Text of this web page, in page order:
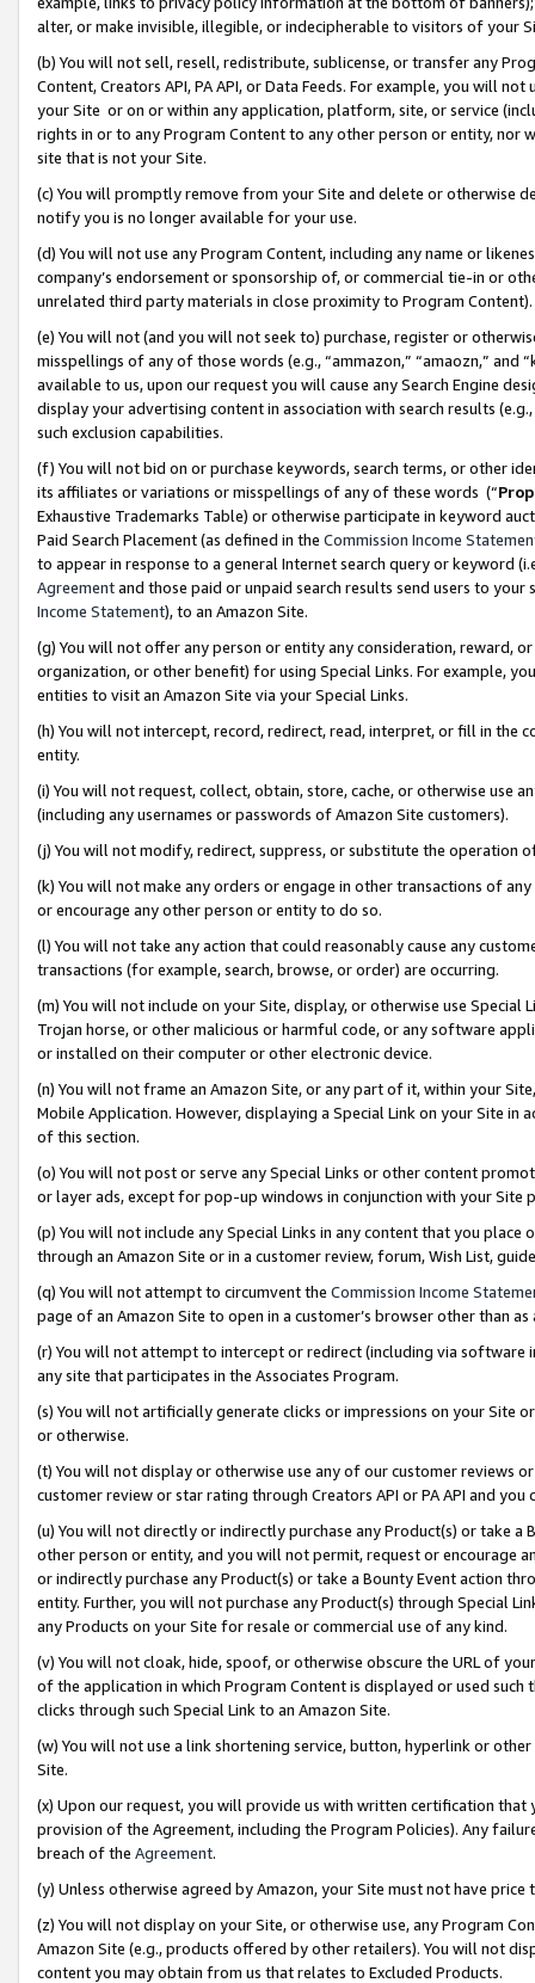
alter, or make invisible, illegible, or indecipherable to visitors of your
(b) You will not sell, resell, redistribute, sublicense, or transfer any
Content, Creators API, PA API, or Data Feeds. For example, you will
your Site or on or within any application, platform, site, or service
rights in or to any Program Content to any other person or entity, nor
site that is not your Site.
(c) You will promptly remove from your Site and delete or otherwise
notify you is no longer available for your use.
(d) You will not use any Program Content, including any name or
company’s endorsement or sponsorship of, or commercial tie-in or
unrelated third party materials in close proximity to Program Content).
(e) You will not (and you will not seek to) purchase, register or
misspellings of any of those words (e.g., “ammazon,” “amaozn,” and
available to us, upon our request you will cause any Search Engine
display your advertising content in association with search results
such exclusion capabilities.
(f) You will not bid on or purchase keywords, search terms, or other
its affiliates or variations or misspellings of any of these words (“
Exhaustive Trademarks Table) or otherwise participate in keyword
Paid Search Placement (as defined in the Commission Income
to appear in response to a general Internet search query or keyword
Agreementand those paid or unpaid search results send users to
Income Statement), to an Amazon Site.
(g) You will not offer any person or entity any consideration, reward,
organization, or other benefit) for using Special Links. For example,
entities to visit an Amazon Site via your Special Links.
(h) You will not intercept, record, redirect, read, interpret, or fill in
entity.
(i) You will not request, collect, obtain, store, cache, or otherwise use
(including any usernames or passwords of Amazon Site customers).
(j) You will not modify, redirect, suppress, or substitute the operation
(k) You will not make any orders or engage in other transactions of
or encourage any other person or entity to do so.
(l) You will not take any action that could reasonably cause any
transactions (for example, search, browse, or order) are occurring.
(m) You will not include on your Site, display, or otherwise use
Trojan horse, or other malicious or harmful code, or any software
or installed on their computer or other electronic device.
(n) You will not frame an Amazon Site, or any part of it, within your
Mobile Application. However, displaying a Special Link on your Site
of this section.
(o) You will not post or serve any Special Links or other content
or layer ads, except for pop-up windows in conjunction with your
(p) You will not include any Special Links in any content that you
through an Amazon Site or in a customer review, forum, Wish List,
(q) You will not attempt to circumvent the Commission Income
page of an Amazon Site to open in a customer’s browser other than
(r) You will not attempt to intercept or redirect (including via software
any site that participates in the Associates Program.
(s) You will not artificially generate clicks or impressions on your Site
or otherwise.
(t) You will not display or otherwise use any of our customer reviews
customer review or star rating through Creators API or PA API and
(u) You will not directly or indirectly purchase any Product(s) or take
other person or entity, and you will not permit, request or encourage
or indirectly purchase any Product(s) or take a Bounty Event action
entity. Further, you will not purchase any Product(s) through Special
any Products on your Site for resale or commercial use of any kind.
(v) You will not cloak, hide, spoof, or otherwise obscure the URL of
of the application in which Program Content is displayed or used
clicks through such Special Link to an Amazon Site.
(w) You will not use a link shortening service, button, hyperlink or
Site.
(x) Upon our request, you will provide us with written certification
provision of the Agreement, including the Program Policies). Any
breach of the Agreement.
(y) Unless otherwise agreed by Amazon, your Site must not have
(z) You will not display on your Site, or otherwise use, any Program
Amazon Site (e.g., products offered by other retailers). You will not
content you may obtain from us that relates to Excluded Products.